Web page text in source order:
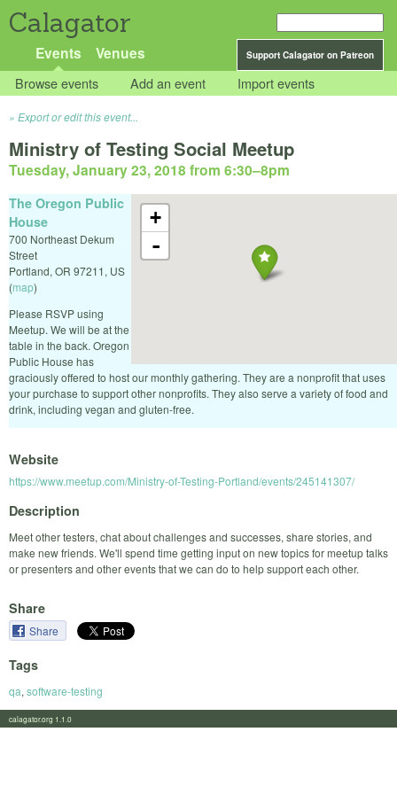
Calagator
Support Calagator on Patreon
Events Venues
Browse events Add an event Import events
Export or edit this event...
Ministry of Testing Social Meetup
Tuesday, January 23, 2018 from 6:30–8pm
+
-
The Oregon Public
House
700 Northeast Dekum
Street
Portland, OR 97211, US
(map)
Please RSVP using
Meetup. We will be at the
table in the back. Oregon
Public House has
graciously offered to host our monthly gathering. They are a nonprofit that uses
your purchase to support other nonprofits. They also serve a variety of food and
drink, including vegan and gluten-free.
Website
https://www.meetup.com/Ministry-of-Testing-Portland/events/245141307/
Description
Meet other testers, chat about challenges and successes, share stories, and
make new friends. We'll spend time getting input on new topics for meetup talks
or presenters and other events that we can do to help support each other.
Share
Share
Tags
qa, software-testing
calagator.org 1.1.0